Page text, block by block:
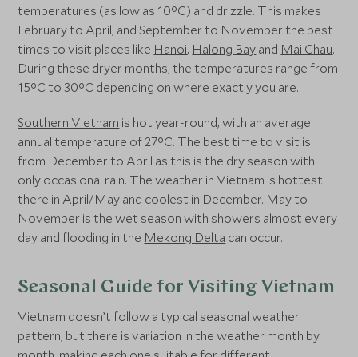
temperatures (as low as 10°C) and drizzle. This makes
February to April, and September to November the best
times to visit places like Hanoi, Halong Bay and Mai Chau.
During these dryer months, the temperatures range from
15°C to 30°C depending on where exactly you are.
Southern Vietnam is hot year-round, with an average
annual temperature of 27°C. The best time to visit is
from December to April as this is the dry season with
only occasional rain. The weather in Vietnam is hottest
there in April/May and coolest in December. May to
November is the wet season with showers almost every
day and flooding in the Mekong Delta can occur.
Seasonal Guide for Visiting Vietnam
Vietnam doesn’t follow a typical seasonal weather
pattern, but there is variation in the weather month by